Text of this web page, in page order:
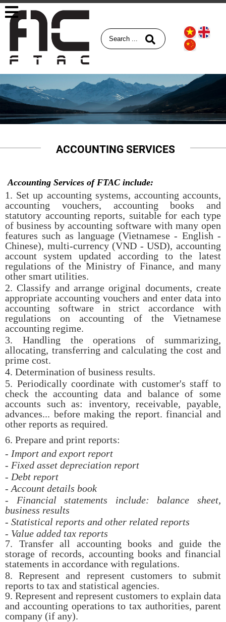
ACCOUNTING SERVICES
Accounting Services of FTAC include:
1. Set up accounting systems, accounting accounts,
accounting vouchers, accounting books and
statutory accounting reports, suitable for each type
of business by accounting software with many open
features such as language (Vietnamese - English -
Chinese), multi-currency (VND - USD), accounting
account system updated according to the latest
regulations of the Ministry of Finance, and many
other smart utilities.
2. Classify and arrange original documents, create
appropriate accounting vouchers and enter data into
accounting software in strict accordance with
regulations on accounting of the Vietnamese
accounting regime.
3. Handling the operations of summarizing,
allocating, transferring and calculating the cost and
prime cost.
4. Determination of business results.
5. Periodically coordinate with customer's staff to
check the accounting data and balance of some
accounts such as: inventory, receivable, payable,
advances... before making the report. financial and
other reports as required.
6. Prepare and print reports:
- Import and export report
- Fixed asset depreciation report
- Debt report
- Account details book
- Financial statements include: balance sheet,
business results
- Statistical reports and other related reports
- Value added tax reports
7. Transfer all accounting books and guide the
storage of records, accounting books and financial
statements in accordance with regulations.
8. Represent and represent customers to submit
reports to tax and statistical agencies.
9. Represent and represent customers to explain data
and accounting operations to tax authorities, parent
company (if any).